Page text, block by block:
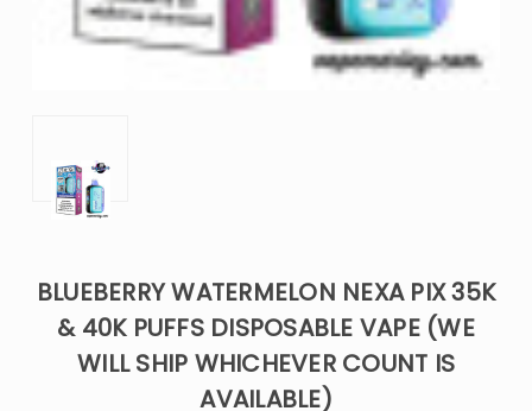
BLUEBERRY WATERMELON NEXA PIX 35K
& 40K PUFFS DISPOSABLE VAPE (WE
WILL SHIP WHICHEVER COUNT IS
AVAILABLE)